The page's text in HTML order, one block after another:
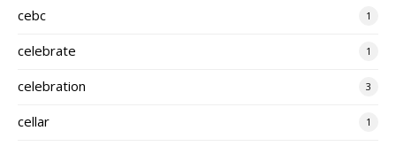
cebc 1
celebrate 1
celebration 3
cellar 1